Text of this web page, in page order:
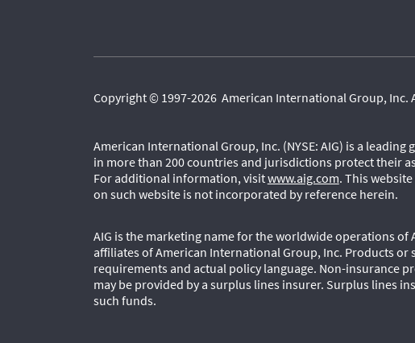
Copyright © 1997-2026 American International Group, Inc.
American International Group, Inc. (NYSE: AIG) is a
in more than 200 countries and jurisdictions protect their
For additional information, visitwww.aig.com. This
on such website is not incorporated by reference herein.
AIG is the marketing name for the worldwide operations
affiliates of American International Group, Inc. Products
requirements and actual policy language. Non-insurance
may be provided by a surplus lines insurer. Surplus lines
such funds.